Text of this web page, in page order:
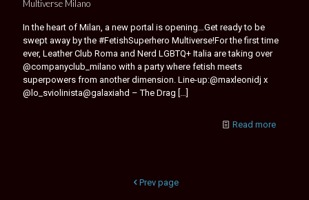
Multiverse Milano
In the heart of Milan, a new portal is opening…Get ready to be
swept away by the #FetishSuperhero Multiverse!For the first time
ever, Leather Club Roma and Nerd LGBTQ+ Italia are taking over
@companyclub_milano with a party where fetish meets
superpowers from another dimension. Line-up:@maxleonidj x
@lo_sviolinista@galaxiahd – The Drag […]
Read more
Prev page